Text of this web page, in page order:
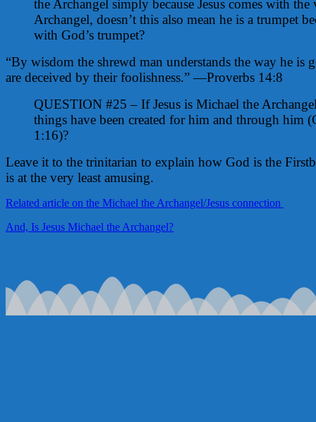
the Archangel simply because Jesus comes with the
Archangel, doesn’t this also mean he is a trumpet
with God’s trumpet?
“By wisdom the shrewd man understands the way he is
are deceived by their foolishness.” —Proverbs 14:8
QUESTION #25 – If Jesus is Michael the
things have been created for him and through him
1:16)?
Leave it to the trinitarian to explain how God is the
is at the very least amusing.
Related article on the Michael the Archangel/Jesus connection
And, Is Jesus Michael the Archangel?